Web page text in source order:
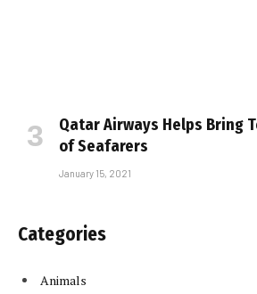
Qatar Airways Helps Bring
of Seafarers
January 15, 2021
Categories
Animals